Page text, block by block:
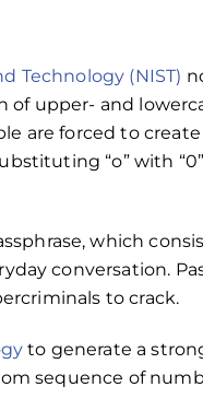
Technology (NIST)
upper- and
are forced to
“o” with
which
conversation.
to crack.
to generate a
sequence of